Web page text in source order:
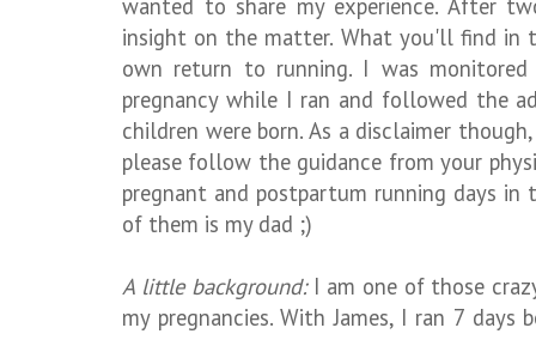
wanted to share my experience. After
insight on the matter. What you'll find in
own return to running. I was
pregnancy while I ran and followed the
children were born. As a disclaimer
please follow the guidance from your
pregnant and postpartum running days
of them is my dad ;)
A little background: I am one of those
my pregnancies. With James, I ran 7